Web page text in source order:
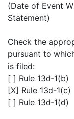
(Date of Event
Statement)
Check the
pursuant to
is filed:
[ ] Rule 13d-1(b)
[X] Rule 13d-1(c)
[ ] Rule 13d-1(d)